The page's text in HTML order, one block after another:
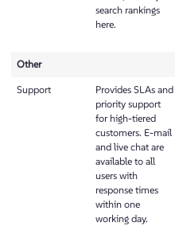
search rankings
here.
Other
Support
Provides SLAs and
priority support
for high-tiered
customers. E-mail
and live chat are
available to all
users with
response times
within one
working day.